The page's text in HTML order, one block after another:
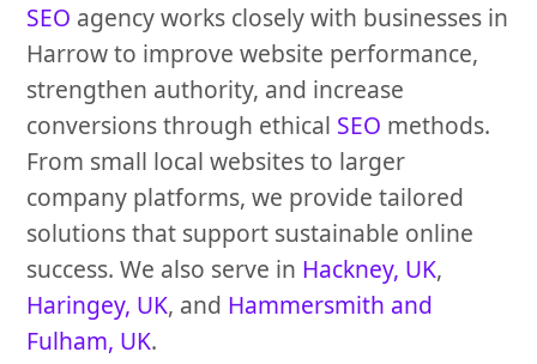
SEO agency works closely with businesses in
Harrow to improve website performance,
strengthen authority, and increase
conversions through ethical SEO methods.
From small local websites to larger
company platforms, we provide tailored
solutions that support sustainable online
success. We also serve in Hackney, UK,
Haringey, UK, and Hammersmith and
Fulham, UK.